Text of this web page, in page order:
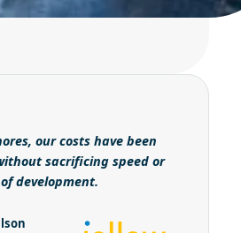
our costs have been
sacrificing speed or
development.